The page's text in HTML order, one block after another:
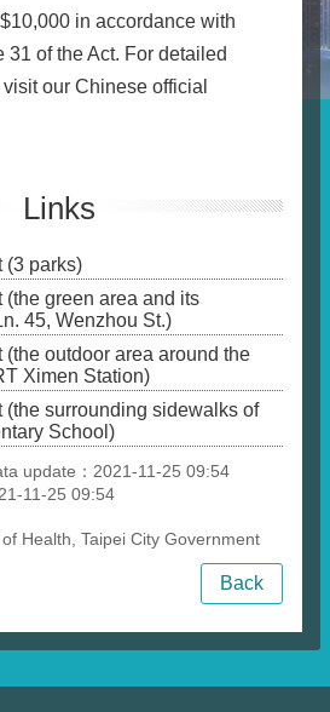
in accordance with
31 of the Act. For detailed
our Chinese official
Links
(3 parks)
(the green area and its
45, Wenzhou St.)
outdoor area around the
Ximen Station)
(the surrounding sidewalks of
School)
update：2021-11-25 09:54
11-25 09:54
Health, Taipei City Government
Back